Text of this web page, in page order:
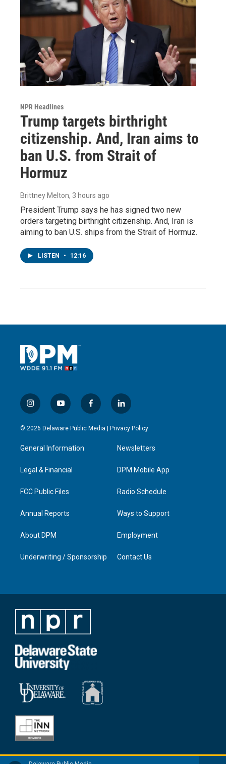
NPR Headlines
Trump targets birthright
citizenship. And, Iran aims to
ban U.S. from Strait of
Hormuz
Brittney Melton, 3 hours ago
President Trump says he has signed two new
orders targeting birthright citizenship. And, Iran is
aiming to ban U.S. ships from the Strait of Hormuz.
LISTEN • 12:16
i
n
s
g
a
y
o
u
b
f
a
c
l
i
n
e
d
n
© 2026 Delaware Public Media | Privacy Policy
General Information
Legal & Financial
FCC Public Files
Annual Reports
About DPM
Underwriting / Sponsorship
Newsletters
DPM Mobile App
Radio Schedule
Ways to Support
Employment
Contact Us